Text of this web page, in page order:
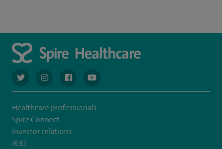
navigate to https://twitter.com/AskSpireHealth
navigate to https://www.instagram.com/spire.healthcare/
navigate to https://www.facebook.com/
navigate to https://www.youtube.com/
Healthcare professionals
Spire Connect
Investor relations
IR35